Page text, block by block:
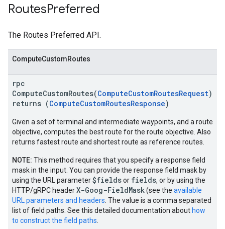
RoutesPreferred
The Routes Preferred API.
ComputeCustomRoutes
rpc
ComputeCustomRoutes(ComputeCustomRoutesRequest)
returns (ComputeCustomRoutesResponse)
Given a set of terminal and intermediate waypoints, and a route
objective, computes the best route for the route objective. Also
returns fastest route and shortest route as reference routes.
NOTE: This method requires that you specify a response field
mask in the input. You can provide the response field mask by
using the URL parameter$fieldsor fields, or by using the
HTTP/gRPC headerX-Goog-FieldMask(see the available
URL parameters and headers . The value is a comma separated
list of field paths. See this detailed documentation about how
to construct the field paths